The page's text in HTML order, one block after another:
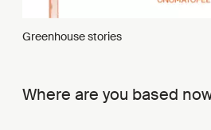
Greenhouse stories
Where are you based